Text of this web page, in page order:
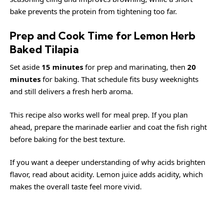
bake prevents the protein from tightening too far.
Prep and Cook Time for Lemon Herb
Baked Tilapia
Set aside 15 minutes for prep and marinating, then 20
minutes for baking. That schedule fits busy weeknights
and still delivers a fresh herb aroma.
This recipe also works well for meal prep. If you plan
ahead, prepare the marinade earlier and coat the fish right
before baking for the best texture.
If you want a deeper understanding of why acids brighten
flavor, read about acidity. Lemon juice adds acidity, which
makes the overall taste feel more vivid.